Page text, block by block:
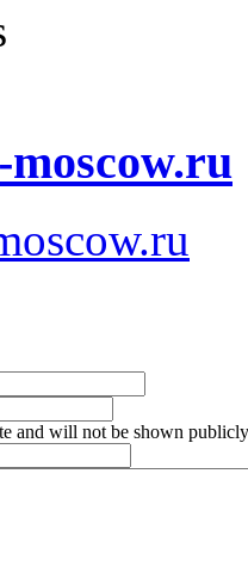
and will not be shown